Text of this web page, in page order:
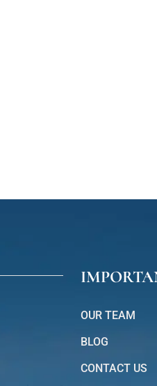
OUR TEAM
BLOG
CONTACT US